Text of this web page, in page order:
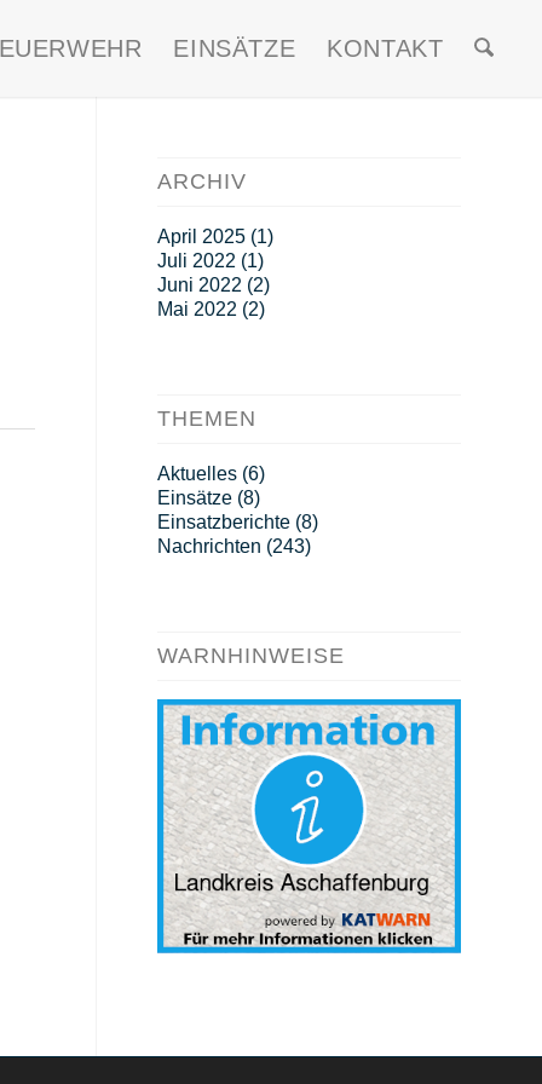
EINSÄTZE KONTAKT
ARCHIV
April 2025(1)
Juli 2022 (1)
Juni 2022 (2)
Mai 2022 (2)
THEMEN
Aktuelles(6)
Einsätze(8)
Einsatzberichte(8)
Nachrichten (243)
WARNHINWEISE